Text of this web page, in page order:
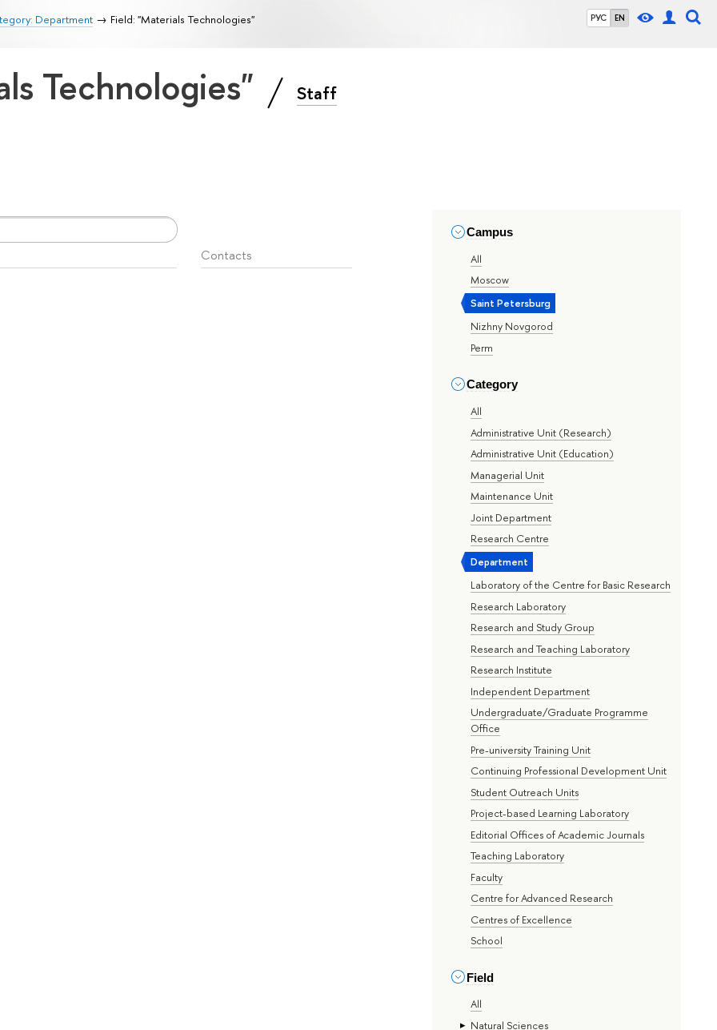
РУС EN
Department Field: "Materials Technologies"
Technologies" Staff
Campus
All
Moscow
Saint Petersburg
Nizhny Novgorod
Perm
Category
All
Administrative Unit (Research)
Administrative Unit (Education)
Managerial Unit
Maintenance Unit
Joint Department
Research Centre
Department
Laboratory of the Centre for Basic Research
Research Laboratory
Research and Study Group
Research and Teaching Laboratory
Research Institute
Independent Department
Undergraduate/Graduate Programme
Office
Pre-university Training Unit
Continuing Professional Development Unit
Student Outreach Units
Project-based Learning Laboratory
Editorial Offices of Academic Journals
Teaching Laboratory
Faculty
Centre for Advanced Research
Centres of Excellence
School
Field
All
Natural Sciences
Contacts